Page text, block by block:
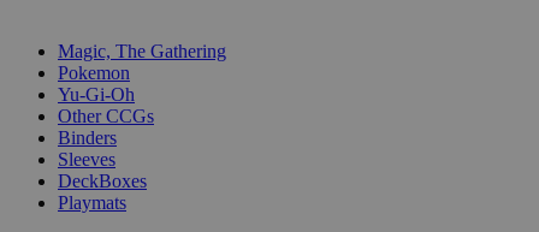
Magic, The Gathering
Pokemon
Yu-Gi-Oh
Other CCGs
Binders
Sleeves
DeckBoxes
Playmats